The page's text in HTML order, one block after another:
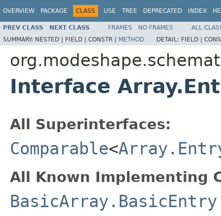
OVERVIEW PACKAGE CLASS USE TREE DEPRECATED INDEX
PREV CLASS NEXT CLASS FRAMES NO FRAMES
ALL
SUMMARY: NESTED | FIELD | CONSTR | METHOD DETAIL: FIELD |
Interface
All Superinterfaces:
Comparable<
All Known Implementing
BasicArray.BasicEntry